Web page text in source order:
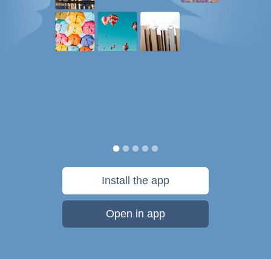
Install the app
Open in app